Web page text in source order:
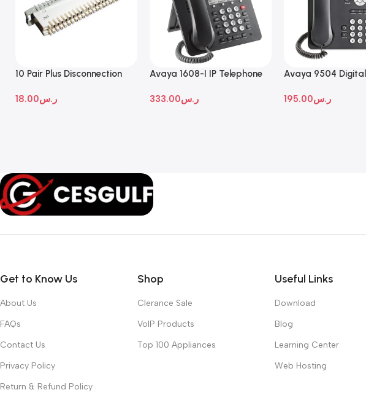
10 Pair Plus Disconnection
ر.س18.00
Avaya 1608-I IP Telephone
ر.س333.00
Avaya 9504 Digital
ر.س195.00
Get to Know Us
About Us
FAQs
Contact Us
Privacy Policy
Return & Refund Policy
Shop
Clerance Sale
VoIP Products
Top 100 Appliances
Useful Links
Download
Blog
Learning Center
Web Hosting